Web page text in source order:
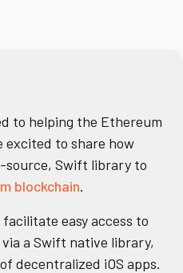
to helping the Ethereum
excited to share how
source, Swift library to
blockchain.
easy access to
a Swift native library,
decentralized iOS apps.